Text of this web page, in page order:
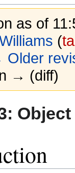
as of
(
Older
→ (diff)